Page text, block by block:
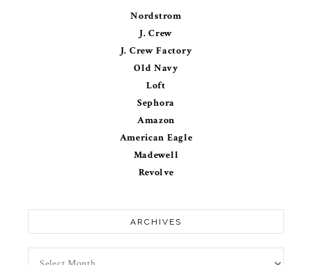
Nordstrom
J. Crew
J. Crew Factory
Old Navy
Loft
Sephora
Amazon
American Eagle
Madewell
Revolve
ARCHIVES